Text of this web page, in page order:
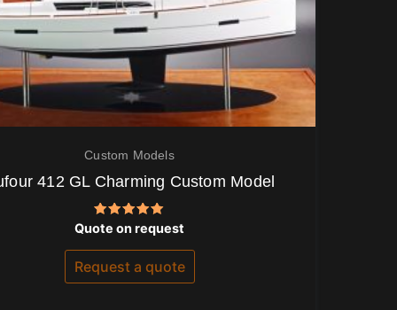
Custom Models
412 GL Charming Custom Model
Rated
5.00
out of 5
Quote on request
Request a quote